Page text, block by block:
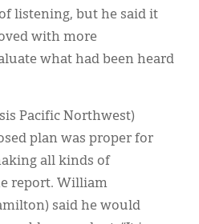
listening, but he said it
with more
what had been heard
Pacific Northwest)
plan was proper for
all kinds of
report. William
said he would